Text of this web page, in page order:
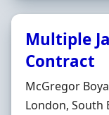
Multiple
Contract
Hiring
McGregor
Location
London, South